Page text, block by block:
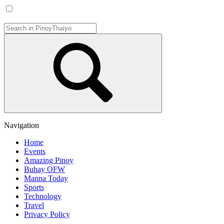
Navigation
Home
Events
Amazing Pinoy
Buhay OFW
Manna Today
Sports
Technology
Travel
Privacy Policy